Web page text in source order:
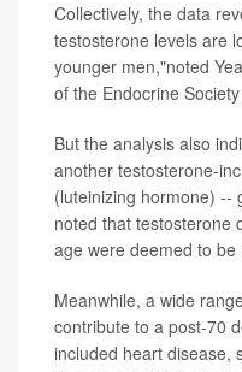
Collectively, the data
testosterone levels are
younger men,"noted
of the Endocrine
But the analysis also
another testosterone-
(luteinizing hormone) --
noted that testosterone
age were deemed to
Meanwhile, a wide
contribute to a post-70
included heart disease,